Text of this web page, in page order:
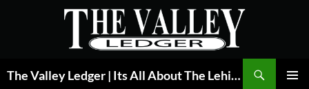
The Valley Ledger | Its All About The Lehigh Valley